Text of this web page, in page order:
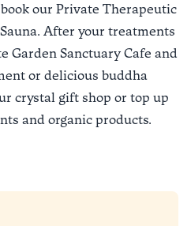
our Private Therapeutic
After your treatments
Garden Sanctuary Cafe and
or delicious buddha
crystal gift shop or top up
and organic products.